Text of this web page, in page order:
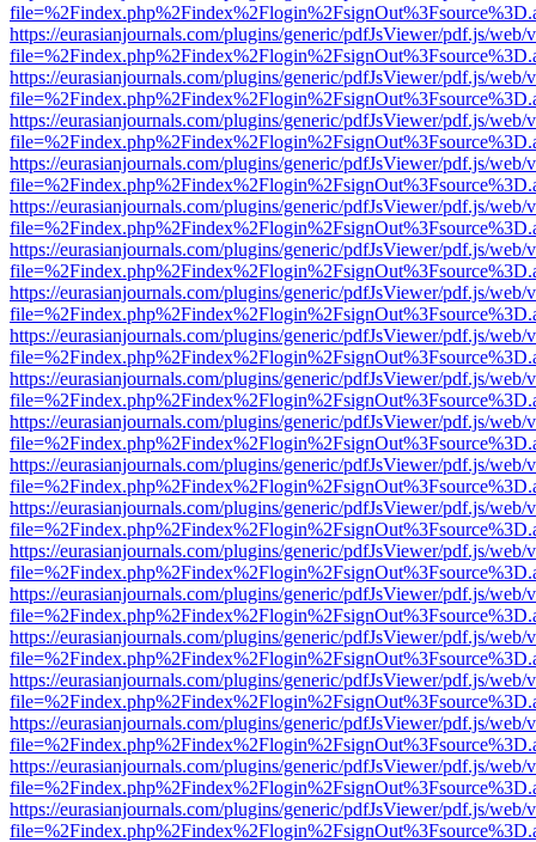
https://eurasianjournals.com/plugins/generic/pdfJsViewer/pdf.js/web/
https://eurasianjournals.com/plugins/generic/pdfJsViewer/pdf.js/web/
https://eurasianjournals.com/plugins/generic/pdfJsViewer/pdf.js/web/
https://eurasianjournals.com/plugins/generic/pdfJsViewer/pdf.js/web/
https://eurasianjournals.com/plugins/generic/pdfJsViewer/pdf.js/web/
https://eurasianjournals.com/plugins/generic/pdfJsViewer/pdf.js/web/
https://eurasianjournals.com/plugins/generic/pdfJsViewer/pdf.js/web/
https://eurasianjournals.com/plugins/generic/pdfJsViewer/pdf.js/web/
https://eurasianjournals.com/plugins/generic/pdfJsViewer/pdf.js/web/
https://eurasianjournals.com/plugins/generic/pdfJsViewer/pdf.js/web/
https://eurasianjournals.com/plugins/generic/pdfJsViewer/pdf.js/web/
https://eurasianjournals.com/plugins/generic/pdfJsViewer/pdf.js/web/
https://eurasianjournals.com/plugins/generic/pdfJsViewer/pdf.js/web/
https://eurasianjournals.com/plugins/generic/pdfJsViewer/pdf.js/web/
https://eurasianjournals.com/plugins/generic/pdfJsViewer/pdf.js/web/
https://eurasianjournals.com/plugins/generic/pdfJsViewer/pdf.js/web/
https://eurasianjournals.com/plugins/generic/pdfJsViewer/pdf.js/web/
https://eurasianjournals.com/plugins/generic/pdfJsViewer/pdf.js/web/
https://eurasianjournals.com/plugins/generic/pdfJsViewer/pdf.js/web/